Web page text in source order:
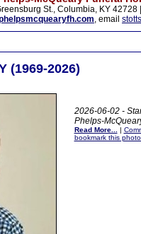
St., Columbia, KY 42728
, email
(1969-2026)
2026-06-02 -
Phelps-
Read More... |
bookmark this photo.